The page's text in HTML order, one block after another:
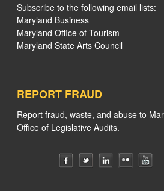
Subscribe to the following email lists:
Maryland Business
Maryland Office of Tourism
Maryland State Arts Council
REPORT FRAUD
Report fraud, waste, and abuse to
Office of Legislative Audits.